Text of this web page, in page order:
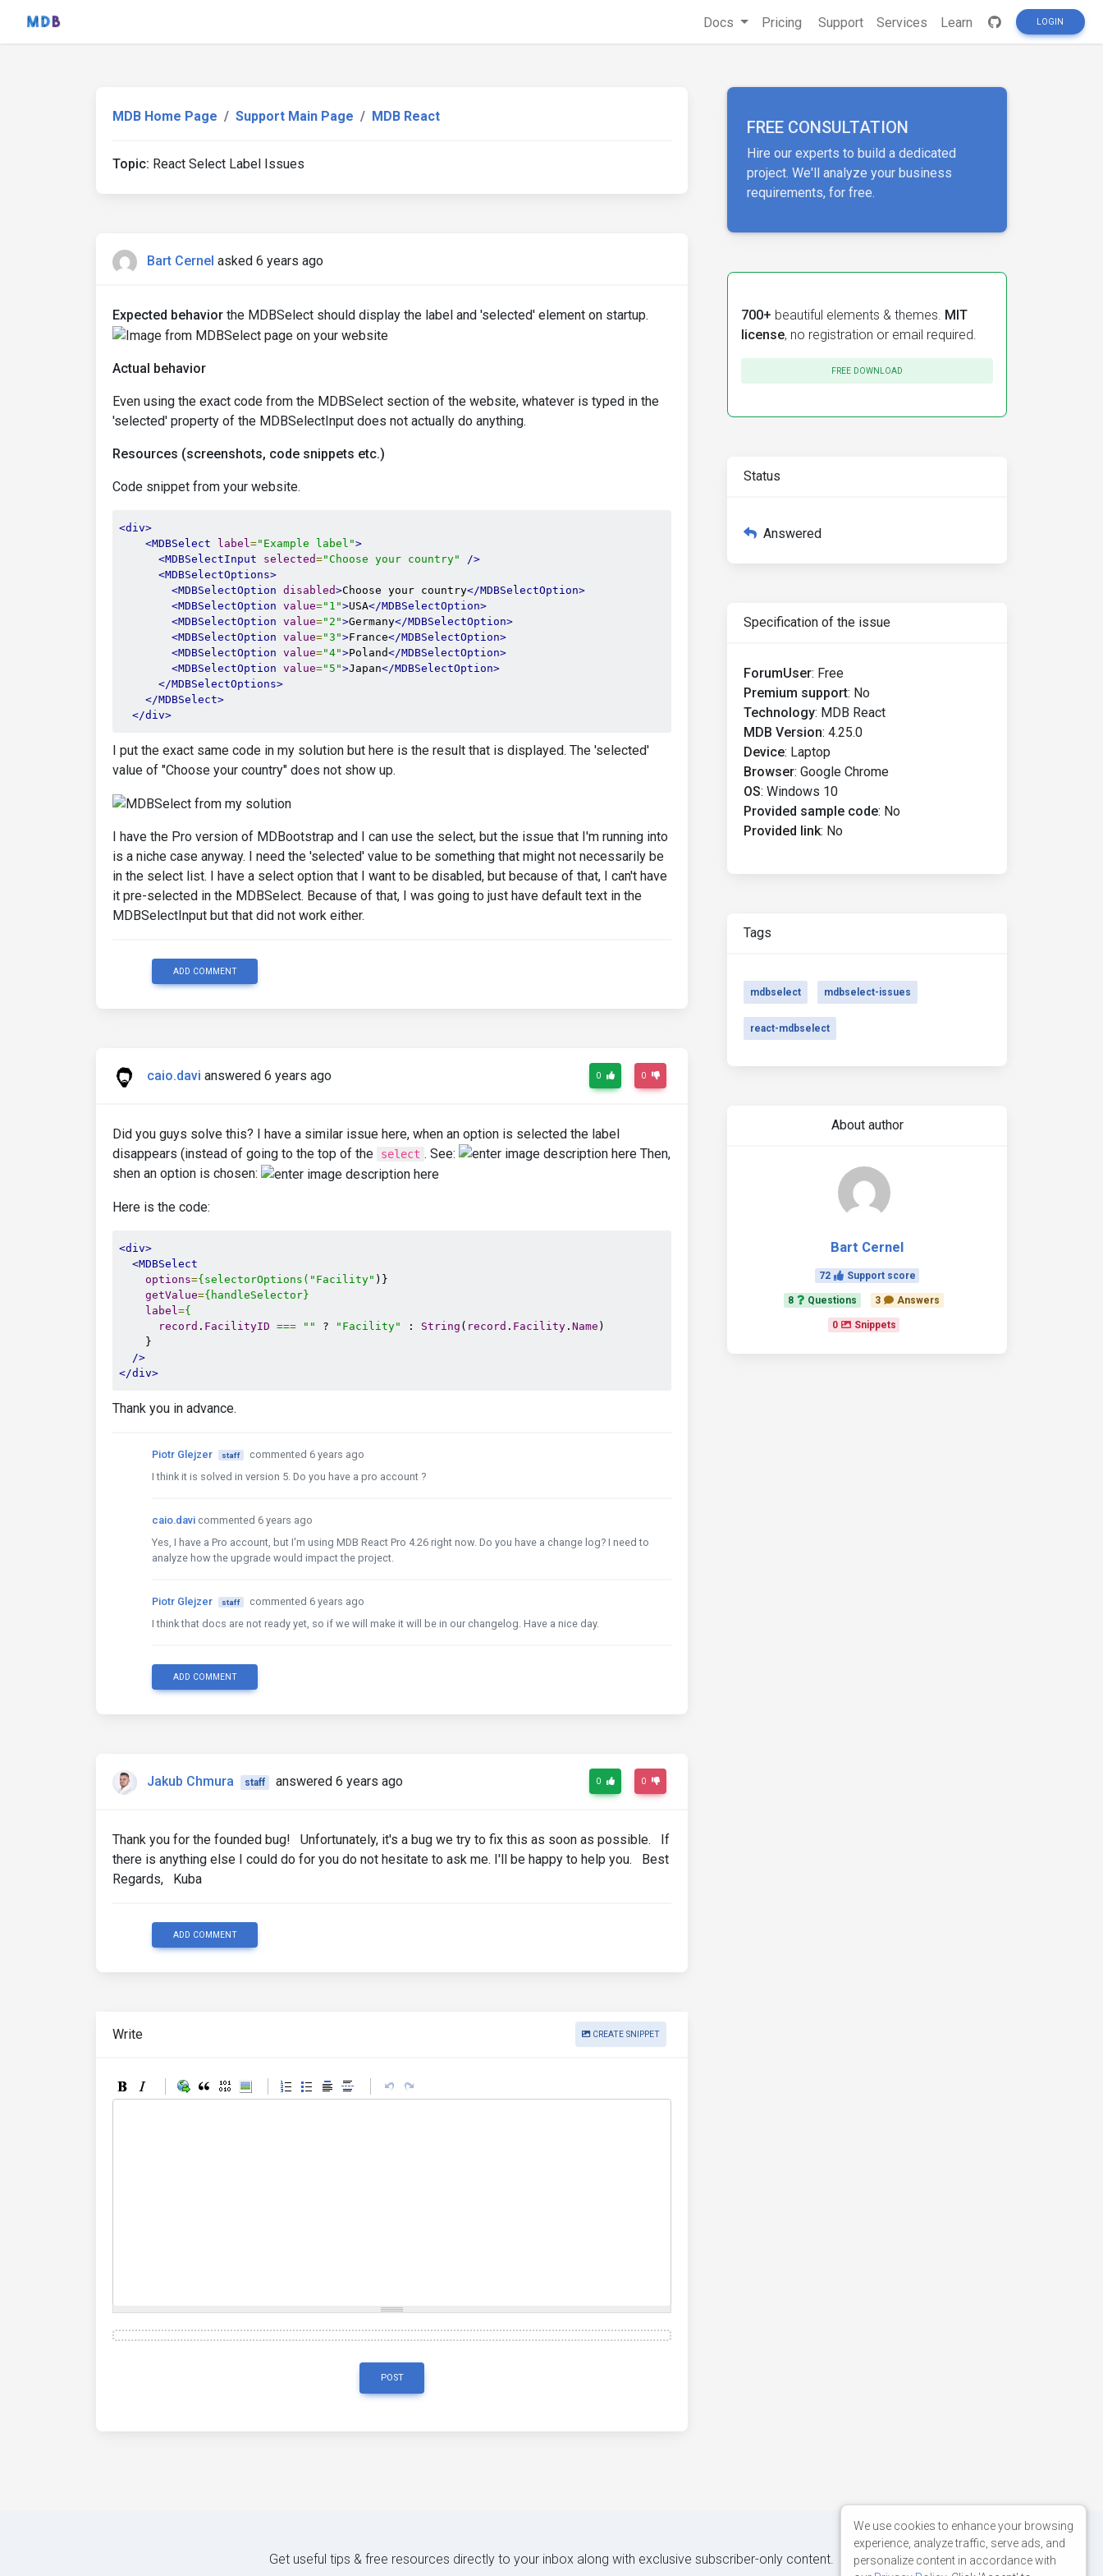
Docs Pricing Support Services Learn LOGIN
MDB Home Page Support Main Page MDB React
Topic: React Select Label Issues
Bart Cernel asked 6 years ago
Expected behavior the MDBSelect should display the label and 'selected' element on startup.
Actual behavior
Even using the exact code from the MDBSelect section of the website, whatever is typed in the
'selected' property of the MDBSelectInput does not actually do anything.
Resources (screenshots, code snippets etc.)
Code snippet from your website.
<div>
<MDBSelect
label ="Example label">
<MDBSelectInput
selected="Choose your country"
/>
<MDBSelectOptions>
<MDBSelectOption disabled>Choose your country</MDBSelectOption>
<MDBSelectOption value="1">USA</MDBSelectOption>
<MDBSelectOption value="2">Germany</MDBSelectOption>
<MDBSelectOption value="3">France</MDBSelectOption>
<MDBSelectOption value="4">Poland</MDBSelectOption>
<MDBSelectOption value="5">Japan</MDBSelectOption>
</MDBSelectOptions>
</MDBSelect>
</div>
I put the exact same code in my solution but here is the result that is displayed. The 'selected'
value of "Choose your country" does not show up.
I have the Pro version of MDBootstrap and I can use the select, but the issue that I'm running into
is a niche case anyway. I need the 'selected' value to be something that might not necessarily be
in the select list. I have a select option that I want to be disabled, but because of that, I can't have
it pre-selected in the MDBSelect. Because of that, I was going to just have default text in the
MDBSelectInput but that did not work either.
ADD COMMENT
caio.davi answered 6 years ago 0 0
Did you guys solve this? I have a similar issue here, when an option is selected the label
disappears (instead of going to the top of the
select . See:
Then,
shen an option is chosen:
Here is the code:
<div>
<MDBSelect
options={selectorOptions("Facility" )}
getValue={handleSelector}
label={
record . FacilityID === "" ? "Facility" : String ( record . Facility . Name )
    }
/>
</div>
Thank you in advance.
Piotr Glejzer staff
commented 6 years ago
I think it is solved in version 5. Do you have a pro account ?
caio.davi commented 6 years ago
Yes, I have a Pro account, but I'm using MDB React Pro 4.26 right now. Do you have a change log? I need to
analyze how the upgrade would impact the project.
Piotr Glejzer staff
commented 6 years ago
I think that docs are not ready yet, so if we will make it will be in our changelog. Have a nice day.
ADD COMMENT
Jakub Chmura staff answered 6 years ago 0 0
Thank you for the founded bug! Unfortunately, it's a bug we try to fix this as soon as possible. If
there is anything else I could do for you do not hesitate to ask me. I'll be happy to help you. Best
Regards, Kuba
ADD COMMENT
Write CREATE SNIPPET
POST
FREE CONSULTATION
Hire our experts to build a dedicated
project. We'll analyze your business
requirements, for free.
700+ beautiful elements & themes. MIT
license, no registration or email required.
FREE DOWNLOAD
Status
Answered
Specification of the issue
ForumUser: Free
Premium support: No
Technology: MDB React
MDB Version: 4.25.0
Device: Laptop
Browser: Google Chrome
OS: Windows 10
Provided sample code: No
Provided link: No
Tags
mdbselect mdbselect-issues
react-mdbselect
About author
Bart Cernel
72 Support score
8 Questions 3 Answers
0 Snippets
Get useful tips & free resources directly to your inbox along with exclusive subscriber-only content.
We use cookies to enhance your browsing
experience, analyze traffic, serve ads, and
personalize content in accordance with